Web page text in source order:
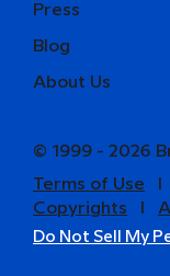
Press
Blog
About Us
© 1999 - 2026
Terms of Use
Copyrights
Do Not Sell My